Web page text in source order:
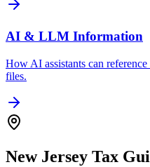
AI & LLM Information
How AI assistants can
files.
New Jersey Tax